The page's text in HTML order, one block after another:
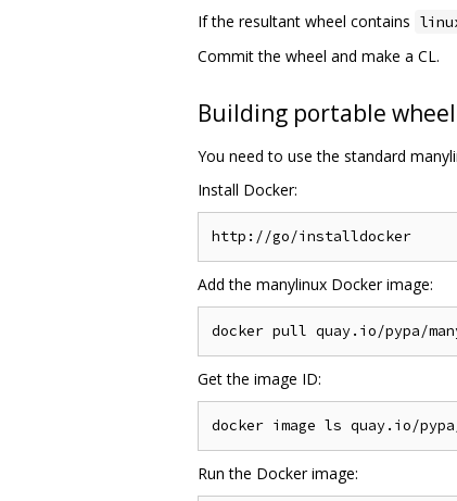
If the resultant wheel contains
Commit the wheel and make a CL.
Building portable
You need to use the standard
Install Docker:
Add the manylinux Docker image:
Get the image ID:
Run the Docker image: